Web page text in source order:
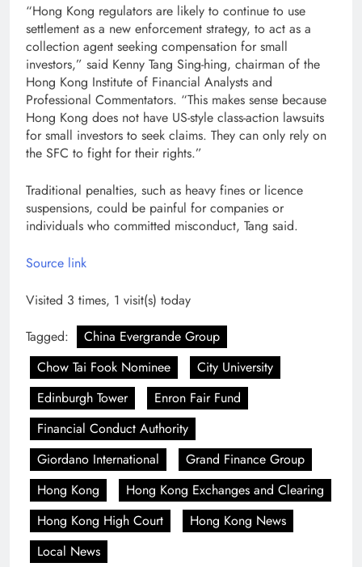
“Hong Kong regulators are likely to continue to use
settlement as a new enforcement strategy, to act as a
collection agent seeking compensation for small
investors,” said Kenny Tang Sing-hing, chairman of the
Hong Kong Institute of Financial Analysts and
Professional Commentators. “This makes sense because
Hong Kong does not have US-style class-action lawsuits
for small investors to seek claims. They can only rely on
the SFC to fight for their rights.”
Traditional penalties, such as heavy fines or licence
suspensions, could be painful for companies or
individuals who committed misconduct, Tang said.
Source link
Visited 3 times, 1 visit(s) today
Tagged:
China Evergrande Group
Chow Tai Fook Nominee
City University
Edinburgh Tower
Enron Fair Fund
Financial Conduct Authority
Giordano International
Grand Finance Group
Hong Kong
Hong Kong Exchanges and Clearing
Hong Kong High Court
Hong Kong News
Local News